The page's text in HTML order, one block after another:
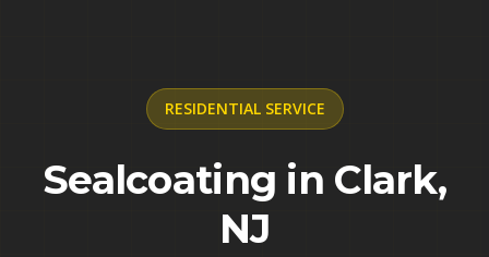
RESIDENTIALSERVICE
Sealcoating in Clark,
NJ